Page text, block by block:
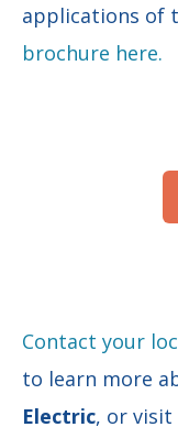
applications of
brochure here.
Contact your
to learn more
Electric, or